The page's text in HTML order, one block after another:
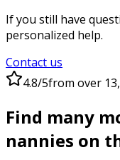
If you still have
personalized help.
Contact us
4.8/5from over
Find many
nannies on